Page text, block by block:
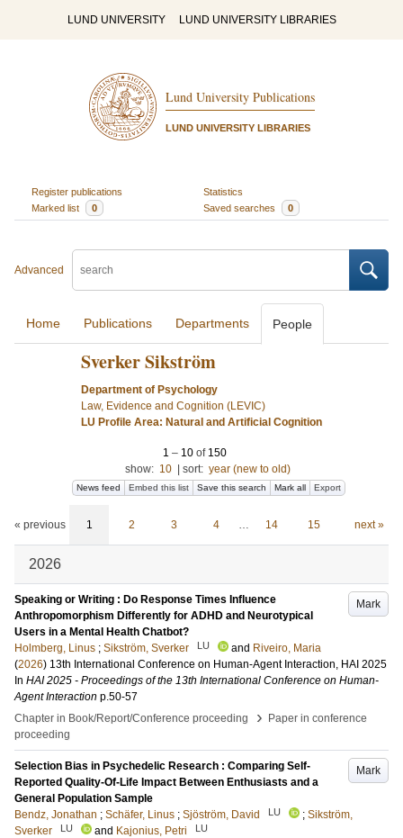
LUND UNIVERSITY LUND UNIVERSITY LIBRARIES
Lund University Publications
LUND UNIVERSITY LIBRARIES
Register publications
Statistics
Marked list
0 Saved searches 0
Advanced
Home Publications Departments People
Sverker Sikström
Department of Psychology
Law, Evidence and Cognition (LEVIC)
LU Profile Area: Natural and Artificial Cognition
1 – 10of 150
show: 10 sort: year (new to old)
News feed Embed this list Save this search Mark all Export
« previous 1 2 3 4 … 14 15 next »
2026
Mark
Speaking or Writing : Do Response Times Influence
Anthropomorphism Differently for ADHD and Neurotypical
Users in a Mental Health Chatbot?
Holmberg, Linus ; Sikström, Sverker LU and Riveiro, Maria
(2026) 13th International Conference on Human-Agent Interaction, HAI 2025
In HAI 2025 - Proceedings of the 13th International Conference on Human-
Agent Interaction p.50-57
Chapter in Book/Report/Conference proceeding
›
Paper in conference
proceeding
Mark
Selection Bias in Psychedelic Research : Comparing Self-
Reported Quality-Of-Life Impact Between Enthusiasts and a
General Population Sample
Bendz, Jonathan ; Schäfer, Linus ; Sjöström, David LU ; Sikström,
Sverker
LU and Kajonius, Petri LU